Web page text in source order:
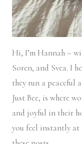
Hi, I’m Hannah –
Soren, and Svea. I
they run a peaceful
Just Bee, is where
and joyful in their
you feel instantly at